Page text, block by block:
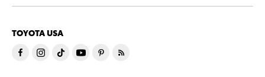
TOYOTA USA